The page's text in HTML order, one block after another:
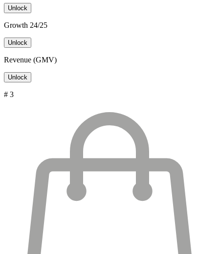
Unlock
Growth 24/25
Unlock
Revenue (GMV)
Unlock
# 3